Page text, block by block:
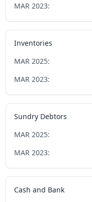
MAR 2023:
Inventories
MAR 2025:
MAR 2023:
Sundry Debtors
MAR 2025:
MAR 2023:
Cash and Bank